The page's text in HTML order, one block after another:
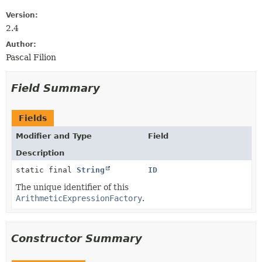
Version:
2.4
Author:
Pascal Filion
Field Summary
Fields
Modifier and Type
Field
Description
static final String ID
The unique identifier of this
ArithmeticExpressionFactory.
Constructor Summary